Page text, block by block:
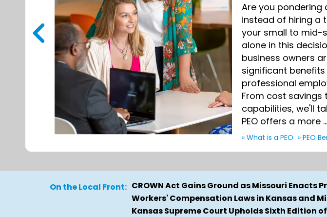
Are you pondering
instead of hiring a
your small to mid-
alone in this
business owners
significant
professional
From cost savings
capabilities, we'll
PEO offers a more ...
» What is a PEO » PEO
On the Local Front: CROWN Act Gains Ground as Missouri Enacts
Workers' Compensation Laws in Kansas and
Kansas Supreme Court Upholds Sixth Edition of